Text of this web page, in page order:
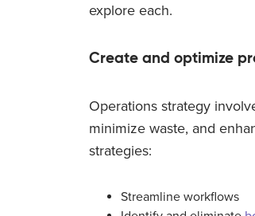
explore each.
Create and optimize
Operations strategy
minimize waste, and
strategies:
Streamline workflows